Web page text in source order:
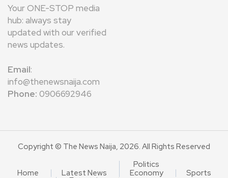
Your ONE-STOP media
hub: always stay
updated with our verified
news updates.
Email:
info@thenewsnaija.com
Phone: 0906692946
Copyright © The News Naija, 2026. All Rights Reserved
Home Latest News
Politics
Economy
Sports